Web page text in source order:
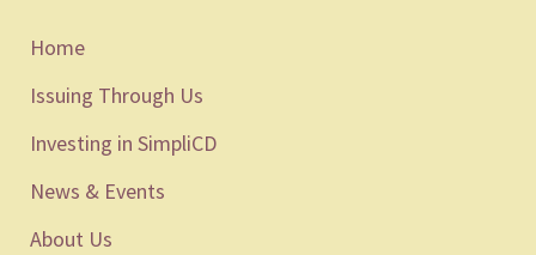
Home
Issuing Through Us
Investing in SimpliCD
News & Events
About Us